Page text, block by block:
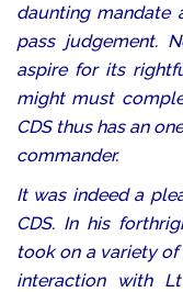
daunting
pass judgement.
aspire for its
might must
CDS thus has an
commander.
It was indeed a
CDS. In his
took on a variety
interaction with